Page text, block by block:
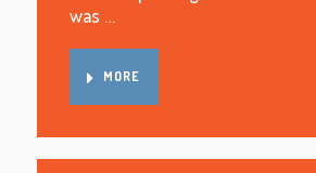
was …
MORE